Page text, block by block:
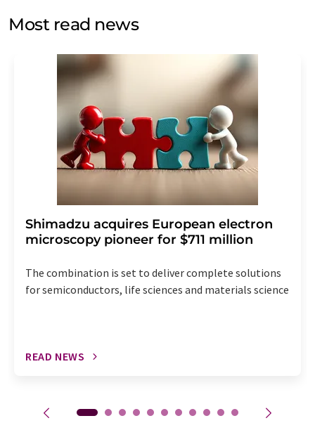
without giving reasons to LUMITOS AG, Ernst-Augustin-
Str. 2, 12489 Berlin, Germany or by e-mail at
addition, each email contains a link to unsubscribe from
the corresponding newsletter.
Most read news
Shimadzu acquires European electron
microscopy pioneer for $711 million
The combination is set to deliver complete solutions
for semiconductors, life sciences and materials science
READ NEWS